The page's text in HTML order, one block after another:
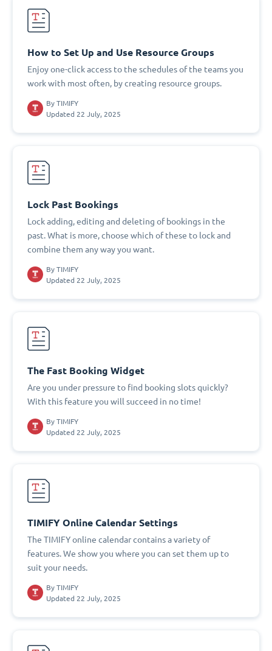
How to Set Up and Use Resource Groups
Enjoy one-click access to the schedules of the teams you
work with most often, by creating resource groups.
By TIMIFY
Updated 22 July, 2025
Lock Past Bookings
Lock adding, editing and deleting of bookings in the
past. What is more, choose which of these to lock and
combine them any way you want.
By TIMIFY
Updated 22 July, 2025
The Fast Booking Widget
Are you under pressure to find booking slots quickly?
With this feature you will succeed in no time!
By TIMIFY
Updated 22 July, 2025
TIMIFY Online Calendar Settings
The TIMIFY online calendar contains a variety of
features. We show you where you can set them up to
suit your needs.
By TIMIFY
Updated 22 July, 2025